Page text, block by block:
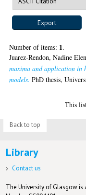
Number of items: 1.
Juarez-Rendon, Nadine
maxima and application in
models. PhD thesis,
This
Back to top
Library
Contact us
The University of Glasgow is